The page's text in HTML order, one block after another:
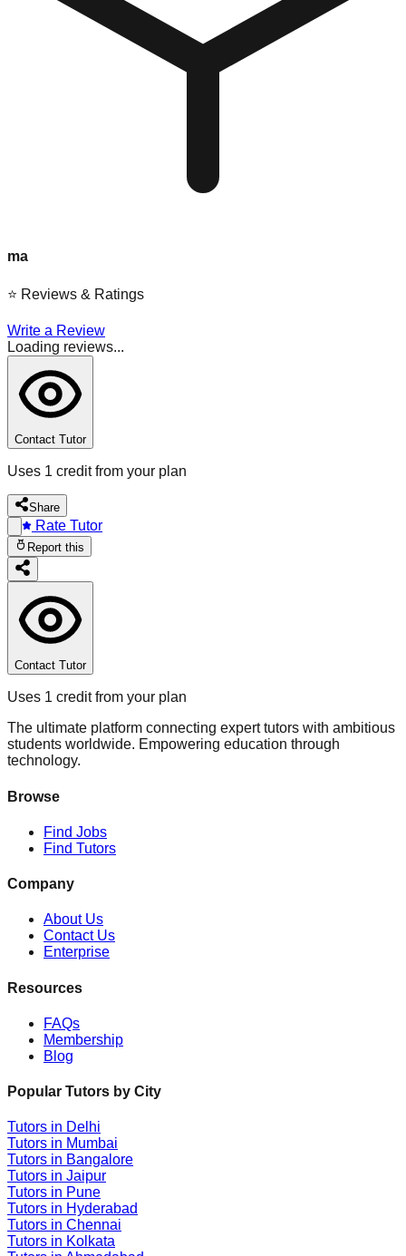
ma
⭐ Reviews & Ratings
Write a Review
Loading reviews...
Contact Tutor
Uses 1 credit from your plan
Share
Rate Tutor
Report this
Contact Tutor
Uses 1 credit from your plan
The ultimate platform connecting expert tutors with ambitious
students worldwide. Empowering education through
technology.
Browse
Find Jobs
Find Tutors
Company
About Us
Contact Us
Enterprise
Resources
FAQs
Membership
Blog
Popular Tutors by City
Tutors in Delhi
Tutors in Mumbai
Tutors in Bangalore
Tutors in Jaipur
Tutors in Pune
Tutors in Hyderabad
Tutors in Chennai
Tutors in Kolkata